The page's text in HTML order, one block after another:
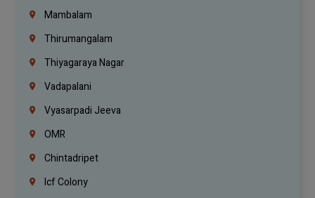
Mambalam
Thirumangalam
Thiyagaraya Nagar
Vadapalani
Vyasarpadi Jeeva
OMR
Chintadripet
Icf Colony